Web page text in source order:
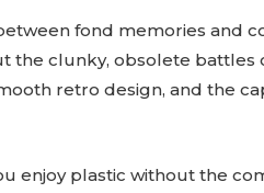
fond memories and
the clunky, obsolete
retro design, and the
enjoy plastic without the